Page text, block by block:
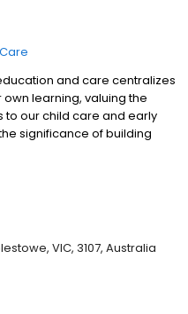
and care centralizes
learning, valuing the
to our child care and early
significance of building
carers and
VIC, 3107, Australia